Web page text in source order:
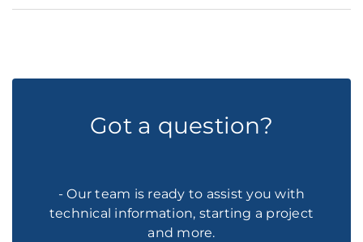
Got a question?
- Our team is ready to assist you with
technical information, starting a project
and more.